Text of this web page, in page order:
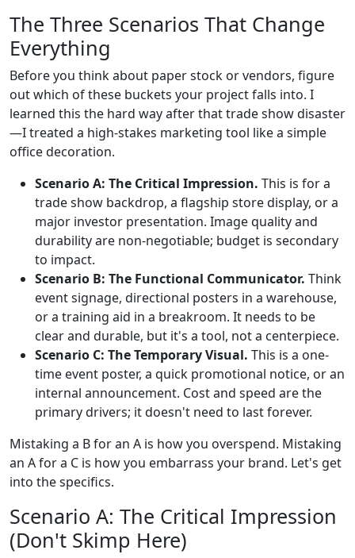
The Three Scenarios That Change
Everything
Before you think about paper stock or vendors, figure
out which of these buckets your project falls into. I
learned this the hard way after that trade show disaster
—I treated a high-stakes marketing tool like a simple
office decoration.
Scenario A: The Critical Impression. This is for a
trade show backdrop, a flagship store display, or a
major investor presentation. Image quality and
durability are non-negotiable; budget is secondary
to impact.
Scenario B: The Functional Communicator. Think
event signage, directional posters in a warehouse,
or a training aid in a breakroom. It needs to be
clear and durable, but it's a tool, not a centerpiece.
Scenario C: The Temporary Visual. This is a one-
time event poster, a quick promotional notice, or an
internal announcement. Cost and speed are the
primary drivers; it doesn't need to last forever.
Mistaking a B for an A is how you overspend. Mistaking
an A for a C is how you embarrass your brand. Let's get
into the specifics.
Scenario A: The Critical Impression
(Don't Skimp Here)